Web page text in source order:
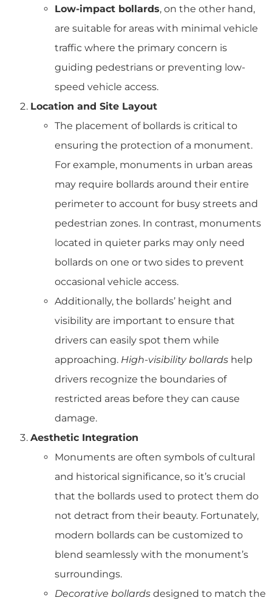
Low-impact bollards, on the other hand,
are suitable for areas with minimal vehicle
traffic where the primary concern is
guiding pedestrians or preventing low-
speed vehicle access.
Location and Site Layout
The placement of bollards is critical to
ensuring the protection of a monument.
For example, monuments in urban areas
may require bollards around their entire
perimeter to account for busy streets and
pedestrian zones. In contrast, monuments
located in quieter parks may only need
bollards on one or two sides to prevent
occasional vehicle access.
Additionally, the bollards’ height and
visibility are important to ensure that
drivers can easily spot them while
approaching. High-visibility bollards help
drivers recognize the boundaries of
restricted areas before they can cause
damage.
Aesthetic Integration
Monuments are often symbols of cultural
and historical significance, so it’s crucial
that the bollards used to protect them do
not detract from their beauty. Fortunately,
modern bollards can be customized to
blend seamlessly with the monument’s
surroundings.
Decorative bollards designed to match the